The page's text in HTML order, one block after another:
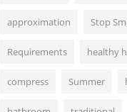
approximation Stop
Requirements healthy
compress Summer